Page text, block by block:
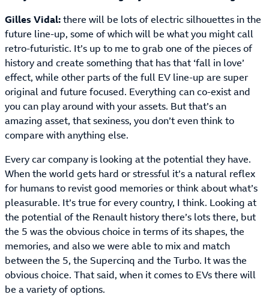
Gilles Vidal:there will be lots of electric silhouettes in the
future line-up, some of which will be what you might call
retro-futuristic. It’s up to me to grab one of the pieces of
history and create something that has that ‘fall in love’
effect, while other parts of the full EV line-up are super
original and future focused. Everything can co-exist and
you can play around with your assets. But that’s an
amazing asset, that sexiness, you don’t even think to
compare with anything else.
Every car company is looking at the potential they have.
When the world gets hard or stressful it’s a natural reflex
for humans to revist good memories or think about what’s
pleasurable. It’s true for every country, I think. Looking at
the potential of the Renault history there’s lots there, but
the 5 was the obvious choice in terms of its shapes, the
memories, and also we were able to mix and match
between the 5, the Supercinq and the Turbo. It was the
obvious choice. That said, when it comes to EVs there will
be a variety of options.